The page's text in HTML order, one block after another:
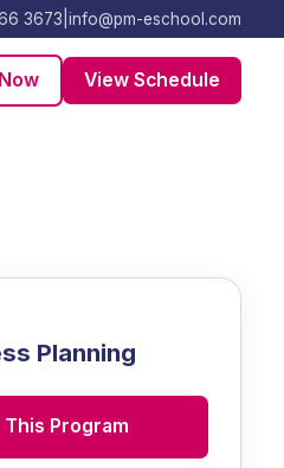
3673 info@pm-eschool.com
View Schedule
Planning
Program